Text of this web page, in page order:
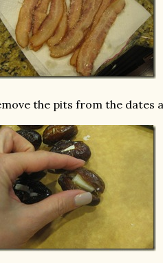
the pits from the dates